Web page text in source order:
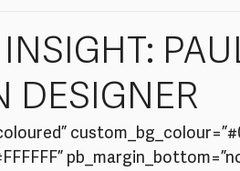
DESIGNER